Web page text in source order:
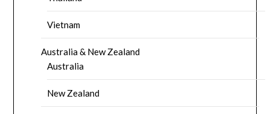
Vietnam
Australia & New Zealand
Australia
New Zealand